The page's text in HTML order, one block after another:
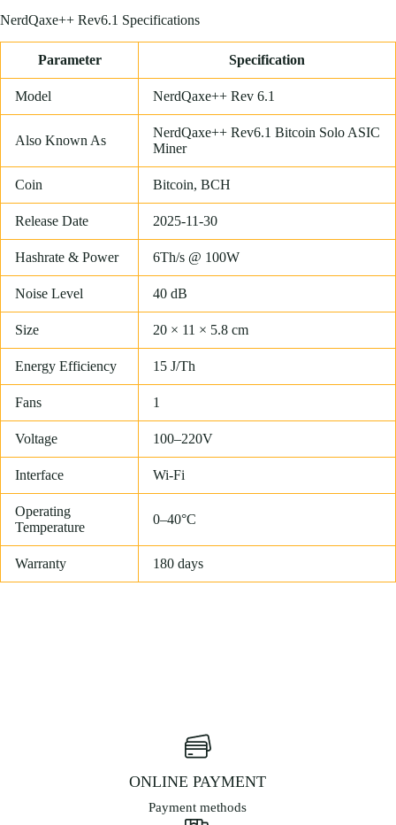
NerdQaxe++ Rev6.1 Specifications
Parameter Specification
Model NerdQaxe++ Rev 6.1
Also Known As
NerdQaxe++ Rev6.1 Bitcoin Solo ASIC
Miner
Coin Bitcoin, BCH
Release Date 2025-11-30
Hashrate & Power 6Th/s @ 100W
Noise Level 40 dB
Size 20 × 11 × 5.8 cm
Energy Efficiency 15 J/Th
Fans 1
Voltage 100–220V
Interface Wi-Fi
Operating
Temperature
0–40°C
Warranty 180 days
ONLINE PAYMENT
Payment methods